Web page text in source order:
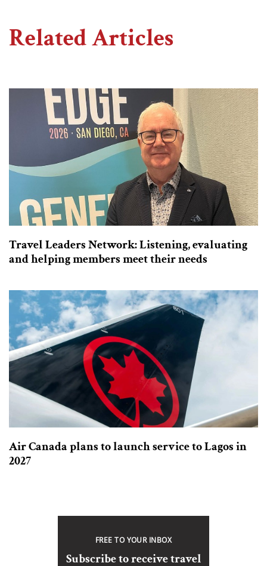
Related Articles
Travel Leaders Network: Listening, evaluating
and helping members meet their needs
Air Canada plans to launch service to Lagos in
2027
FREE TO YOUR INBOX
Subscribe to receive travel